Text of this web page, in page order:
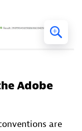
Adobe
are